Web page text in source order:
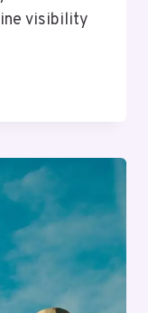
visibility